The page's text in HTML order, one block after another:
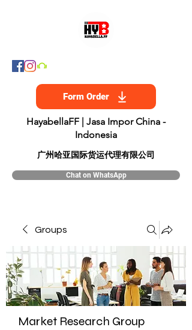
Form Order
HayabellaFF | Jasa Impor China -
Indonesia
​广州哈亚国际货运代理有限公司
Chat on WhatsApp
Groups
Market Research Group